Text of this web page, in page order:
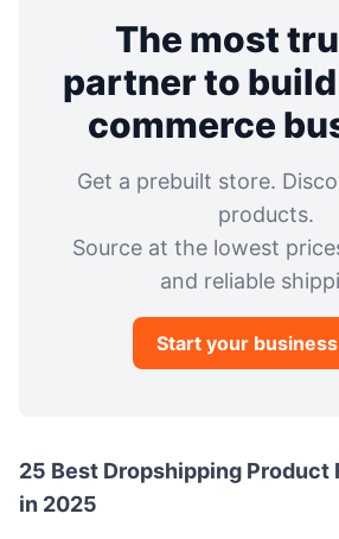
The most
partner to
commerce
Get a prebuilt store.
products.
Source at the lowest
and reliable
Start your business
25 Best Dropshipping Product
in 2025